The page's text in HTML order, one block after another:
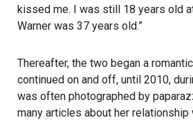
kissed me. I was still 18 years old
Warner was 37 years old.”
Thereafter, the two began a
continued on and off, until 2010,
was often photographed by
many articles about her relationship